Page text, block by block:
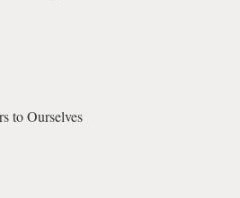
to Ourselves